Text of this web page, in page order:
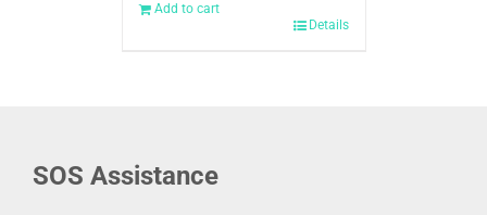
Add to cart
Details
SOS Assistance